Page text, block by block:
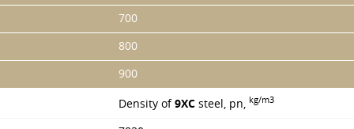
700
800
900
Density of9ХС steel, pn, kg/m3